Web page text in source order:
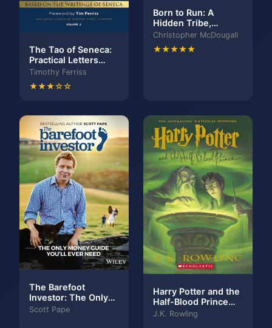
The Tao of Seneca:
Practical Letters
from a Stoic Master,
Volume 2
Timothy Ferriss
★★★☆☆
Born to Run: A
Hidden Tribe,
Superathletes, and
the Greatest Race
the World Has Never
Christopher McDougall
★★★★★
The Barefoot
Investor: The Only
Money Guide You'll
Scott Pape
Harry Potter and the
Half-Blood Prince
(Harry Potter, #6)
J.K. Rowling